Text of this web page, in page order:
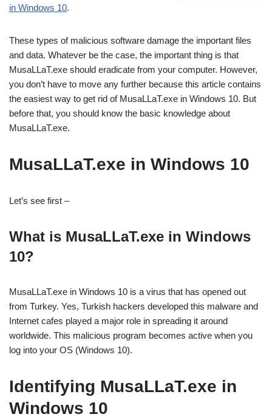
in Windows 10.
These types of malicious software damage the important files
and data. Whatever be the case, the important thing is that
MusaLLaT.exe should eradicate from your computer. However,
you don’t have to move any further because this article contains
the easiest way to get rid of MusaLLaT.exe in Windows 10. But
before that, you should know the basic knowledge about
MusaLLaT.exe.
MusaLLaT.exe in Windows 10
Let’s see first –
What is MusaLLaT.exe in Windows
10?
MusaLLaT.exe in Windows 10 is a virus that has opened out
from Turkey. Yes, Turkish hackers developed this malware and
Internet cafes played a major role in spreading it around
worldwide. This malicious program becomes active when you
log into your OS (Windows 10).
Identifying MusaLLaT.exe in
Windows 10